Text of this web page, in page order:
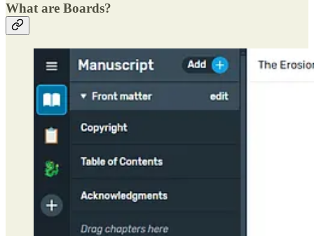
What are Boards?